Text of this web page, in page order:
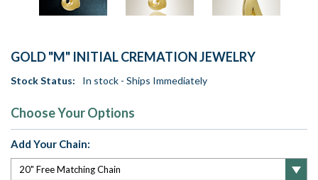
GOLD "M" INITIAL CREMATION JEWELRY
Stock Status: In stock - Ships Immediately
Choose Your Options
Add Your Chain: